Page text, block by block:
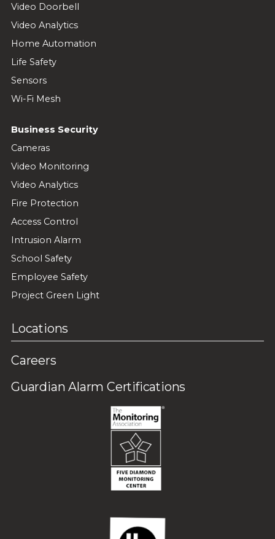
Video Doorbell
Video Analytics
Home Automation
Life Safety
Sensors
Wi-Fi Mesh
Business Security
Cameras
Video Monitoring
Video Analytics
Fire Protection
Access Control
Intrusion Alarm
School Safety
Employee Safety
Project Green Light
Locations
Careers
Guardian Alarm Certifications